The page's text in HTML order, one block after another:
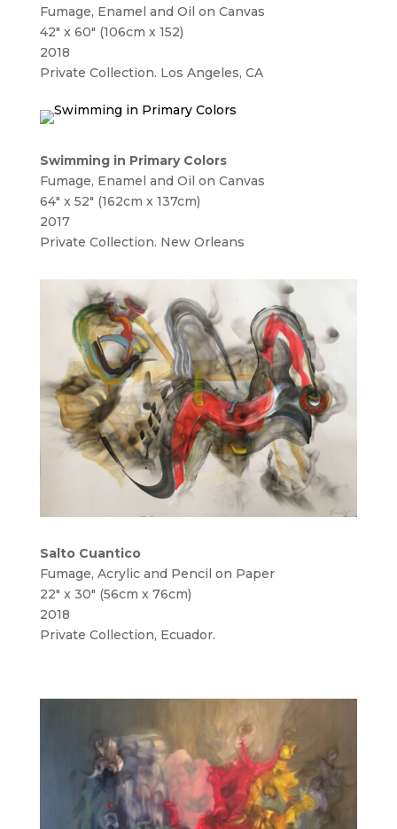
Fumage, Enamel and Oil on Canvas
42″ x 60″ (106cm x 152)
2018
Private Collection. Los Angeles, CA
Swimming in Primary Colors
Fumage, Enamel and Oil on Canvas
64″ x 52″ (162cm x 137cm)
2017
Private Collection. New Orleans
Salto Cuantico
Fumage, Acrylic and Pencil on Paper
22″ x 30″ (56cm x 76cm)
2018
Private Collection, Ecuador.